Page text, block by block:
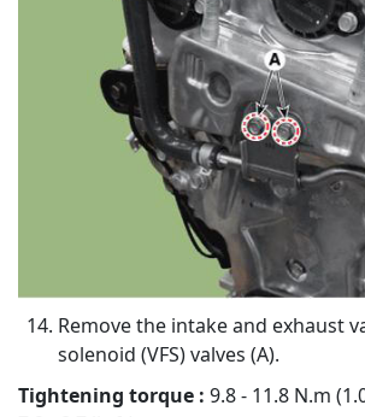
Remove the intake and exhaust
solenoid (VFS) valves (A).
Tightening torque : 9.8 - 11.8 N.m